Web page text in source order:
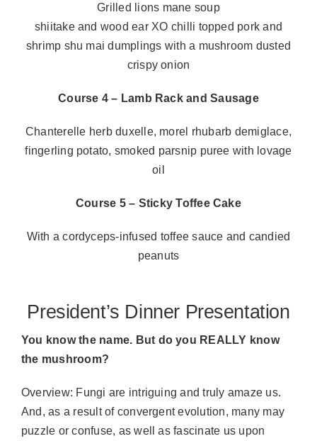
Grilled lions mane soup
shiitake and wood ear XO chilli topped pork and
shrimp shu mai dumplings with a mushroom dusted
crispy onion
Course 4 – Lamb Rack and Sausage
Chanterelle herb duxelle, morel rhubarb demiglace,
fingerling potato, smoked parsnip puree with lovage
oil
Course 5 – Sticky Toffee Cake
With a cordyceps-infused toffee sauce and candied
peanuts
President’s Dinner Presentation
You know the name. But do you REALLY know
the mushroom?
Overview: Fungi are intriguing and truly amaze us.
And, as a result of convergent evolution, many may
puzzle or confuse, as well as fascinate us upon